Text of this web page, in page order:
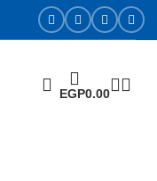
EGP0.00